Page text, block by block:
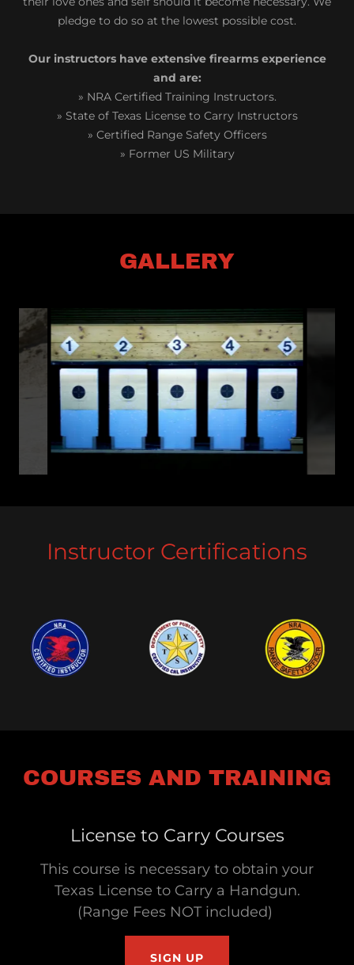
pledge to do so at the lowest possible cost.
Our instructors have extensive firearms experience
and are:
» NRA Certified Training Instructors.
» State of Texas License to Carry Instructors
» Certified Range Safety Officers
» Former US Military
GALLERY
Instructor Certifications
COURSES AND TRAINING
License to Carry Courses
This course is necessary to obtain your
Texas License to Carry a Handgun.
(Range Fees NOT included)
SIGN UP